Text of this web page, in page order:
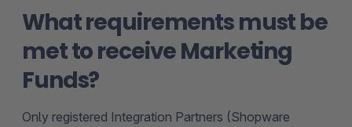
What requirements must be
met to receive Marketing
Funds?
Only registered Integration Partners (Shopware